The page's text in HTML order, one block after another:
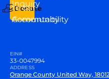
to our
Community
Inquiry
Accountability
Donate
EIN#
33-0047994
ADDRESS
Orange County United Way,